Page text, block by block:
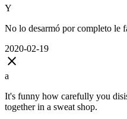
Y
No lo desarmó por completo le
2020-02-19
close
a
It's funny how carefully you
together in a sweat shop.